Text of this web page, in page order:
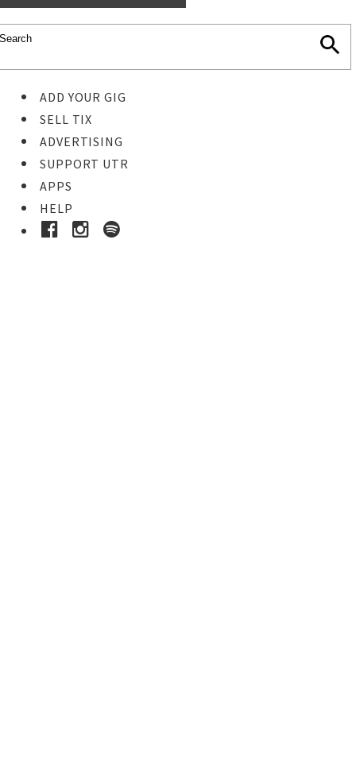
ADD YOUR GIG
SELL TIX
ADVERTISING
SUPPORT UTR
APPS
HELP